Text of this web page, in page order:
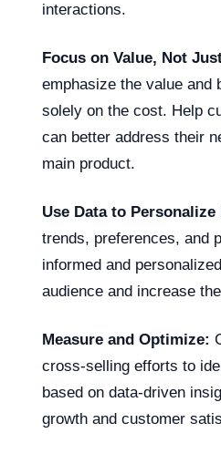
interactions.
Focus on Value, Not
emphasize the value and
solely on the cost. Help
can better address their
main product.
Use Data to
trends, preferences, and
informed and
audience and increase
Measure and Optimize:
cross-selling efforts to
based on data-driven
growth and customer